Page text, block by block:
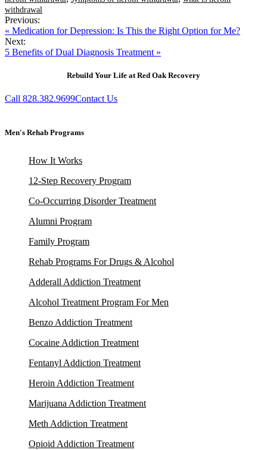
withdrawal
Previous:
« Medication for Depression: Is This the Right Option for Me?
Next:
5 Benefits of Dual Diagnosis Treatment »
Rebuild Your Life at Red Oak Recovery
Call 828.382.9699Contact Us
Men's Rehab Programs
How It Works
12-Step Recovery Program
Co-Occurring Disorder Treatment
Alumni Program
Family Program
Rehab Programs For Drugs & Alcohol
Adderall Addiction Treatment
Alcohol Treatment Program For Men
Benzo Addiction Treatment
Cocaine Addiction Treatment
Fentanyl Addiction Treatment
Heroin Addiction Treatment
Marijuana Addiction Treatment
Meth Addiction Treatment
Opioid Addiction Treatment